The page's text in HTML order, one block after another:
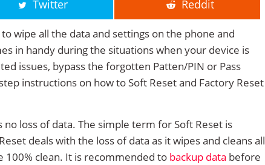
Twitter Reddit
wipe all the data and settings on the phone and
in handy during the situations when your device is
issues, bypass the forgotten Patten/PIN or Pass
instructions on how to Soft Reset and Factory Reset
loss of data. The simple term for Soft Reset is
deals with the loss of data as it wipes and cleans all
100% clean. It is recommended to backup data before